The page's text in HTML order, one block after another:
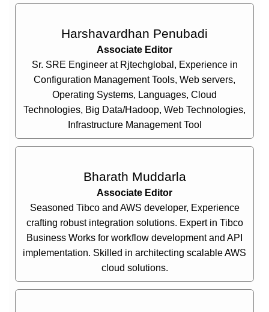
Harshavardhan Penubadi
Associate Editor
Sr. SRE Engineer at Rjtechglobal, Experience in
Configuration Management Tools, Web servers,
Operating Systems, Languages, Cloud
Technologies, Big Data/Hadoop, Web Technologies,
Infrastructure Management Tool
Bharath Muddarla
Associate Editor
Seasoned Tibco and AWS developer, Experience
crafting robust integration solutions. Expert in Tibco
Business Works for workflow development and API
implementation. Skilled in architecting scalable AWS
cloud solutions.